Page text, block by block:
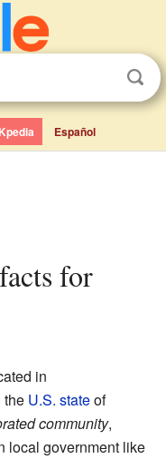
Kpedia Español
in
the U.S. stateof
community,
local government like